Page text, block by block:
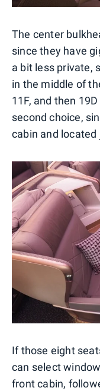
The center
since they have
a bit less private,
in the middle of
11F, and then
second choice,
cabin and located
If those eight
can select
front cabin,